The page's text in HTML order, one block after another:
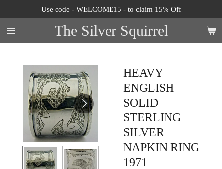
to
main
content
The Silver Squirrel
Use code - WELCOME15 - to claim 15% Off
HEAVY
ENGLISH
SOLID
STERLING
SILVER
NAPKIN RING
1971